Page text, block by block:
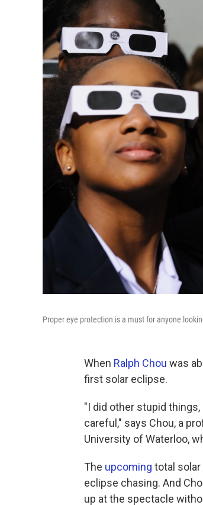
Proper eye protection is a must for anyone
When Ralph Chou was
first solar eclipse.
"I did other stupid
careful," says Chou, a
University of Waterloo,
The upcoming total
eclipse chasing. And
up at the spectacle